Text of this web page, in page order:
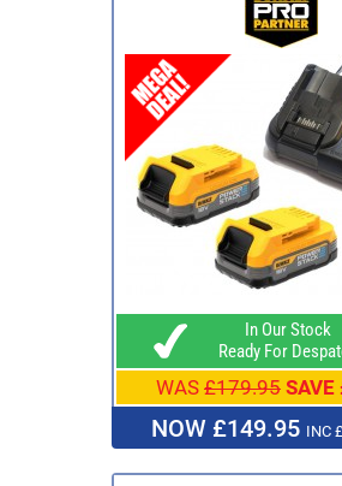
In Our Stock
Ready For
WAS £179.95
NOW £149.95 INC